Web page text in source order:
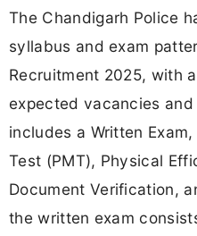
The Chandigarh Police
syllabus and exam
Recruitment 2025, with
expected vacancies
includes a Written
Test (PMT), Physical
Document Verification,
the written exam